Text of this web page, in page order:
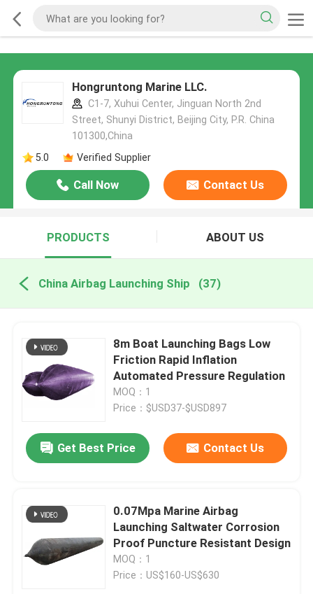
Hongruntong Marine LLC.
C1-7, Xuhui Center, Jinguan North 2nd
Street, Shunyi District, Beijing City, P.R. China
101300,China
5.0
Verified Supplier
Call Now Contact Us
PRODUCTS ABOUT US
China Airbag Launching Ship (37)
8m Boat Launching Bags Low
Friction Rapid Inflation
Automated Pressure Regulation
MOQ：1
Price：$USD37-$USD897
Get Best Price Contact Us
0.07Mpa Marine Airbag
Launching Saltwater Corrosion
Proof Puncture Resistant Design
MOQ：1
Price：US$160-US$630